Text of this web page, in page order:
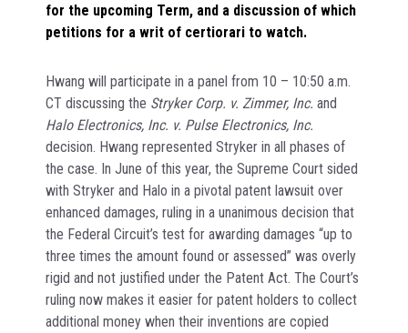
for the upcoming Term, and a discussion of which
petitions for a writ of certiorari to watch.
Hwang will participate in a panel from 10 – 10:50 a.m.
CT discussing the Stryker Corp. v. Zimmer, Inc. and
Halo Electronics, Inc. v. Pulse Electronics, Inc.
decision. Hwang represented Stryker in all phases of
the case. In June of this year, the Supreme Court sided
with Stryker and Halo in a pivotal patent lawsuit over
enhanced damages, ruling in a unanimous decision that
the Federal Circuit’s test for awarding damages “up to
three times the amount found or assessed” was overly
rigid and not justified under the Patent Act. The Court’s
ruling now makes it easier for patent holders to collect
additional money when their inventions are copied